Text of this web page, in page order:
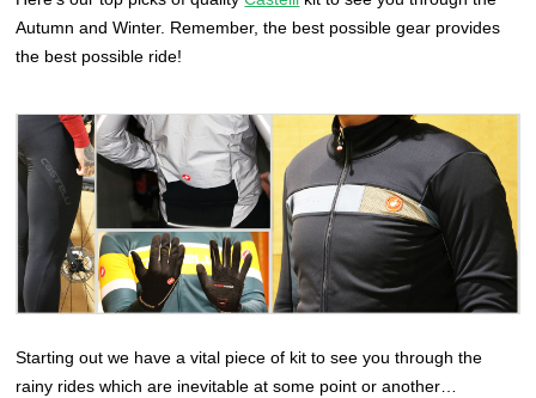
Autumn and Winter. Remember, the best possible gear provides
the best possible ride!
Starting out we have a vital piece of kit to see you through the
rainy rides which are inevitable at some point or another…